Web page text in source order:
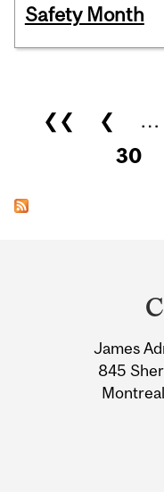
Safety Month
Pages
❮❮ ❮ …
30
James
845